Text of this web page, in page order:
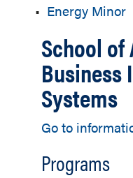
• Energy Minor
School
Systems
Go to
Programs